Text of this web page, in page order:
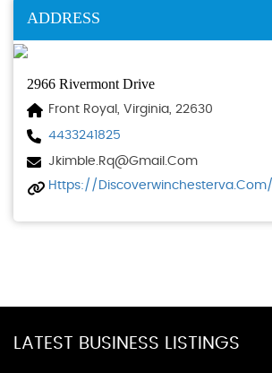
ADDRESS
2966 Rivermont Drive
Front Royal, Virginia, 22630
4433241825
Jkimble.rq@gmail.com
Https://discoverwinchesterva.com/
LATEST BUSINESS LISTINGS